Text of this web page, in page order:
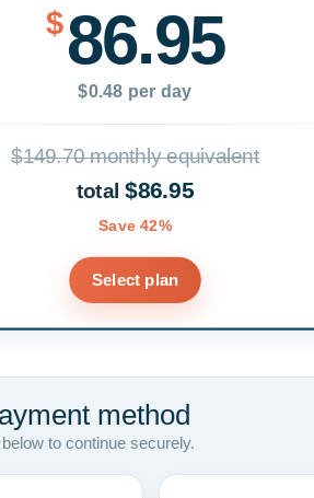
$86.95
$0.48 per day
$149.70 monthly equivalent
total$86.95
Save 42%
Select plan
method
to continue securely.